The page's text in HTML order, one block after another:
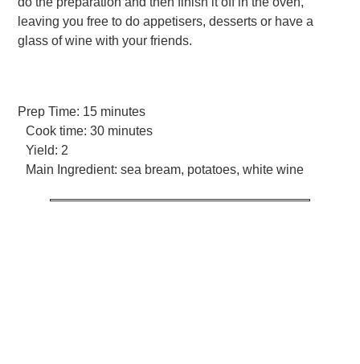
leaving you free to do appetisers, desserts or have a
glass of wine with your friends.
Prep Time: 15 minutes
Cook time:30 minutes
Yield: 2
Main Ingredient:sea bream, potatoes, white wine